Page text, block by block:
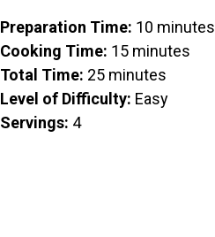
Preparation Time: 10 minutes
Cooking Time: 15 minutes
Total Time: 25 minutes
Level of Difficulty: Easy
Servings: 4